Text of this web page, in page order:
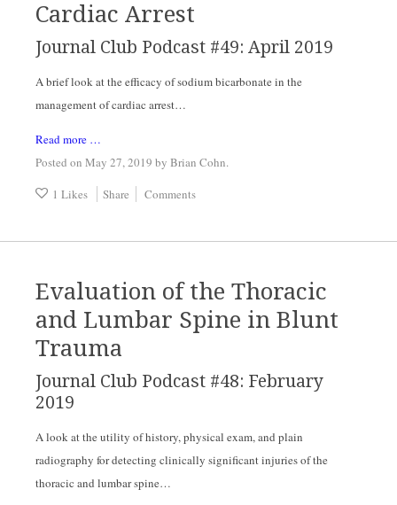
Cardiac Arrest
Journal Club Podcast #49: April 2019
A brief look at the efficacy of sodium bicarbonate in the
management of cardiac arrest…
Read more …
Posted on May 27, 2019 by Brian Cohn.
1 Likes
Share Comments
Evaluation of the Thoracic
and Lumbar Spine in Blunt
Trauma
Journal Club Podcast #48: February
2019
A look at the utility of history, physical exam, and plain
radiography for detecting clinically significant injuries of the
thoracic and lumbar spine…